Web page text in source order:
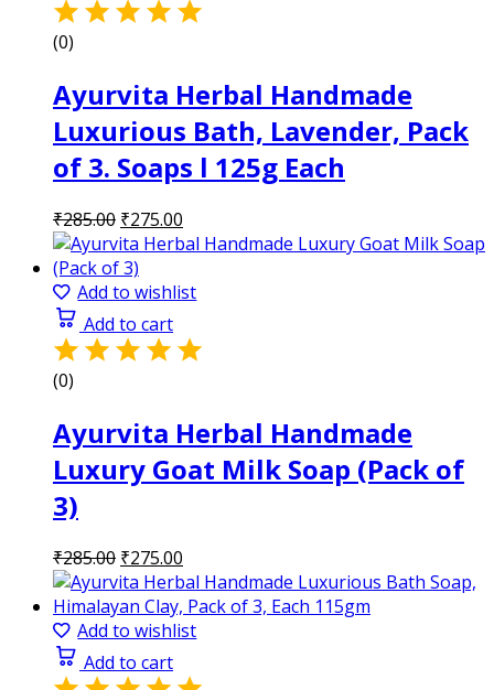
(0)
Ayurvita Herbal Handmade
Luxurious Bath, Lavender, Pack
of 3. Soaps l 125g Each
₹285.00 Original
price
was:
₹285.00.
₹275.00
price
₹275.00.
Add to wishlist
Add to cart
(0)
Ayurvita Herbal Handmade
Luxury Goat Milk Soap (Pack of
3)
₹285.00 Original
price
was:
₹285.00.
₹275.00
price
is:
₹275.00.
Add to wishlist
Add to cart